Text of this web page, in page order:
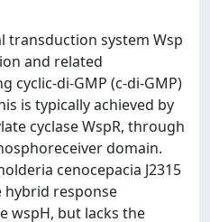
transduction system Wsp
and related
cyclic-di-GMP (c-di-GMP)
is typically achieved by
cyclase WspR, through
domain.
cenocepacia J2315
hybrid response
wspH, but lacks the